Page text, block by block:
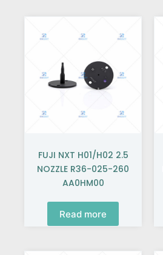
FUJI NXT H01/H02 2.5
NOZZLE R36-025-260
AA0HM00
Read more